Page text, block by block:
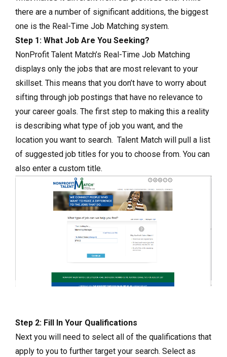
there are a number of significant additions, the biggest
one is the Real-Time Job Matching system.
Step 1: What Job Are You Seeking?
NonProfit Talent Match’s Real-Time Job Matching
displays only the jobs that are most relevant to your
skillset. This means that you don’t have to worry about
sifting through job postings that have no relevance to
your career goals. The first step to making this a reality
is describing what type of job you want, and the
location you want to search. Talent Match will pull a list
of suggested job titles for you to choose from. You can
also enter a custom title.
Step 2: Fill In Your Qualifications
Next you will need to select all of the qualifications that
apply to you to further target your search. Select as